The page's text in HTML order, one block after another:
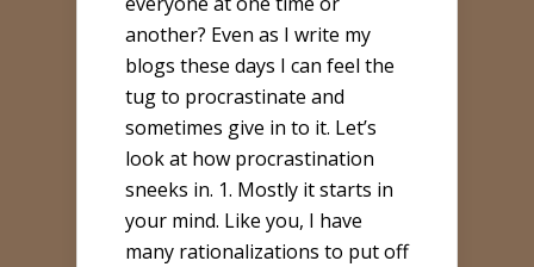
RESISTANCE
another? Even as I write my
blogs these days I can feel the
tug to procrastinate and
sometimes give in to it. Let’s
look at how procrastination
sneeks in. 1. Mostly it starts in
your mind. Like you, I have
many rationalizations to put off